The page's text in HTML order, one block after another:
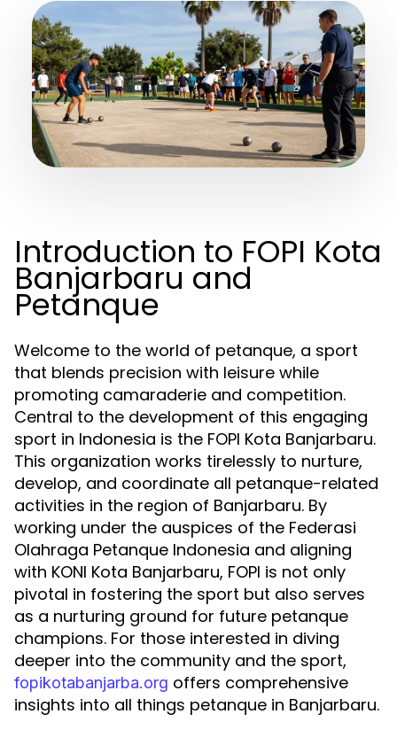
Introduction to FOPI Kota
Banjarbaru and
Petanque
Welcome to the world of petanque, a sport
that blends precision with leisure while
promoting camaraderie and competition.
Central to the development of this engaging
sport in Indonesia is the FOPI Kota Banjarbaru.
This organization works tirelessly to nurture,
develop, and coordinate all petanque-related
activities in the region of Banjarbaru. By
working under the auspices of the Federasi
Olahraga Petanque Indonesia and aligning
with KONI Kota Banjarbaru, FOPI is not only
pivotal in fostering the sport but also serves
as a nurturing ground for future petanque
champions. For those interested in diving
deeper into the community and the sport,
fopikotabanjarba.org offers comprehensive
insights into all things petanque in Banjarbaru.